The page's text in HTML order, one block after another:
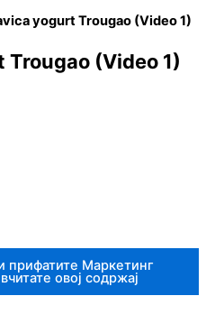
yogurt Trougao (Video 1)
(Video 1)
прифатите Маркетинг
овој содржај